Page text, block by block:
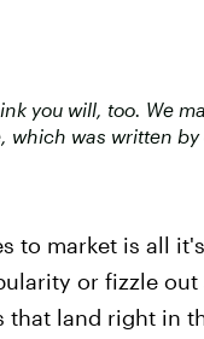
you will, too. We
was written by
to market is all
or fizzle out
that land right in